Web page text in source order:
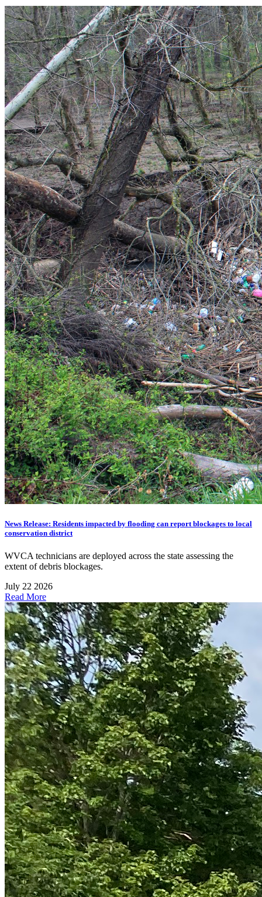
News Release: Residents impacted by flooding can report blockages to local
conservation district
WVCA technicians are deployed across the state assessing the
extent of debris blockages.
July 22 2026
Read More